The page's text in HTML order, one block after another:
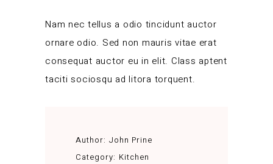
Nam nec tellus a odio tincidunt auctor
ornare odio. Sed non mauris vitae erat
consequat auctor eu in elit. Class aptent
taciti sociosqu ad litora torquent.
Author: John Prine
Category: Kitchen